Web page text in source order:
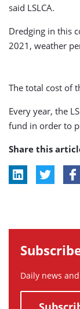
said LSLCA.
Dredging in this
2021, weather
The total cost of
Every year, the
fund in order to
Share this
Daily news